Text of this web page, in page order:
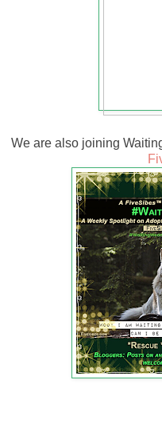
We are also joining